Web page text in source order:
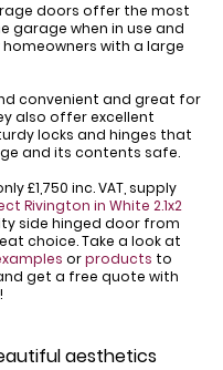
doors offer the most
garage when in use and
with a large
convenient and great for
also offer excellent
locks and hinges that
and its contents safe.
£1,750 inc. VAT, supply
Rivington in White 2.1x2
side hinged door from
choice. Take a look at
orproducts to
get a free quote with
aesthetics